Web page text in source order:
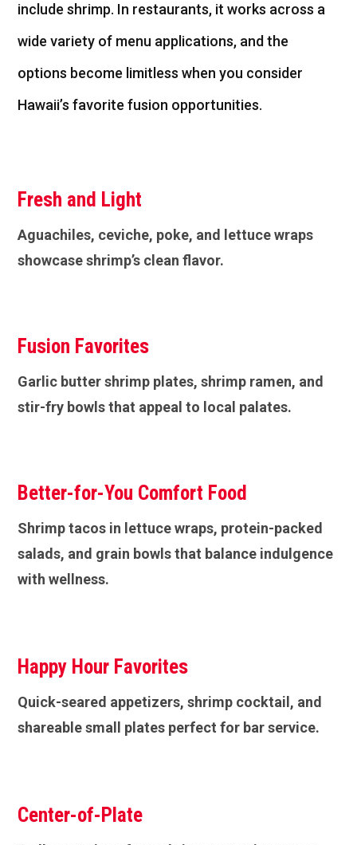
include shrimp. In restaurants, it works across a
wide variety of menu applications, and the
options become limitless when you consider
Hawaii’s favorite fusion opportunities.
Fresh and Light
Aguachiles, ceviche, poke, and lettuce wraps
showcase shrimp’s clean flavor.
Fusion Favorites
Garlic butter shrimp plates, shrimp ramen, and
stir-fry bowls that appeal to local palates.
Better-for-You Comfort Food
Shrimp tacos in lettuce wraps, protein-packed
salads, and grain bowls that balance indulgence
with wellness.
Happy Hour Favorites
Quick-seared appetizers, shrimp cocktail, and
shareable small plates perfect for bar service.
Center-of-Plate